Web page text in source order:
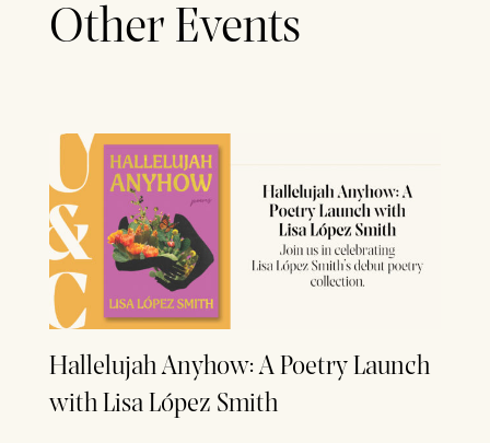
Other Events
Hallelujah Anyhow: A Poetry Launch
with Lisa López Smith